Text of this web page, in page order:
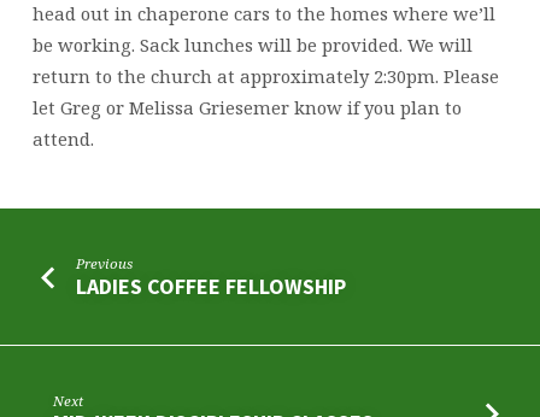
head out in chaperone cars to the homes where we’ll
be working. Sack lunches will be provided. We will
return to the church at approximately 2:30pm. Please
let Greg or Melissa Griesemer know if you plan to
attend.
Previous
LADIES COFFEE FELLOWSHIP
Next